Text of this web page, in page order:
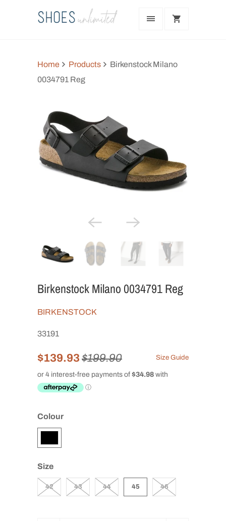
Home Products
Birkenstock Milano
0034791 Reg
Birkenstock Milano 0034791 Reg
BIRKENSTOCK
33191
Size Guide
$139.93 $199.90
Colour
Size
42 43 44 45 46